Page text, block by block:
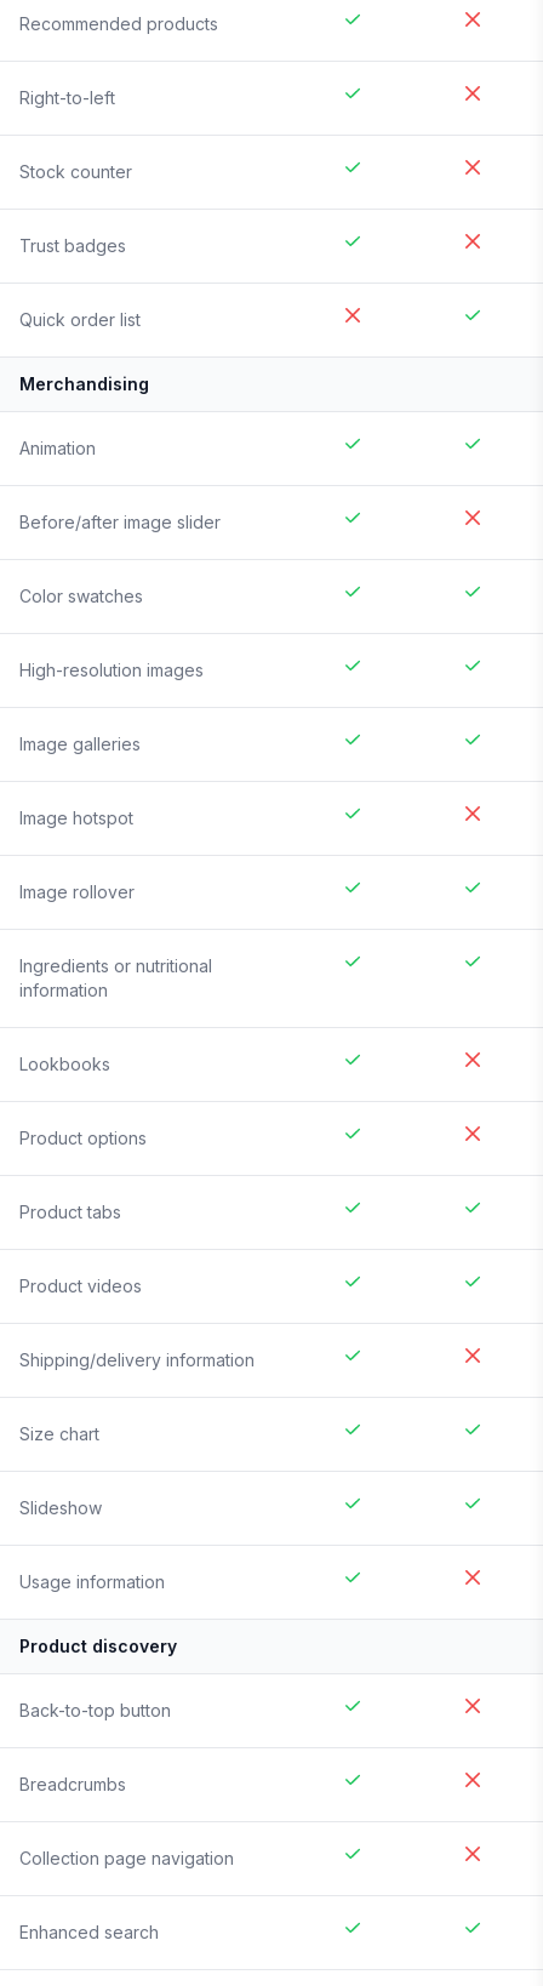
Recommended products
Right-to-left
Stock counter
Trust badges
Quick order list
Merchandising
Animation
Before/after image slider
Color swatches
High-resolution images
Image galleries
Image hotspot
Image rollover
Ingredients or nutritional
information
Lookbooks
Product options
Product tabs
Product videos
Shipping/delivery information
Size chart
Slideshow
Usage information
Product discovery
Back-to-top button
Breadcrumbs
Collection page navigation
Enhanced search